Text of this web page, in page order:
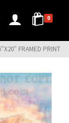
0
FRAMED PRINT